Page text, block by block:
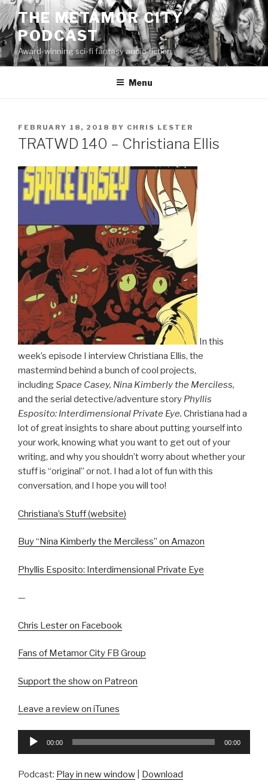
Skip
to
content
THE METAMOR CITY
PODCAST
Award-winning sci-fi fantasy audio fiction
Menu
POSTED
ON
FEBRUARY 18, 2018 BY CHRIS LESTER
TRATWD 140 – Christiana Ellis
In this
week’s episode I interview Christiana Ellis, the
mastermind behind a bunch of cool projects,
includingSpace Casey, Nina Kimberly the Merciless,
and the serial detective/adventure story Phyllis
Esposito: Interdimensional Private Eye. Christiana had a
lot of great insights to share about putting yourself into
your work, knowing what you want to get out of your
writing, and why you shouldn’t worry about whether your
stuff is “original” or not. I had a lot of fun with this
conversation, and I hope you will too!
Christiana’s Stuff (website)
Buy “Nina Kimberly the Merciless” on Amazon
Phyllis Esposito: Interdimensional Private Eye
—
Chris Lester on Facebook
Fans of Metamor City FB Group
Support the show on Patreon
Leave a review on iTunes
Audio
00:00 00:00
Podcast: Play in new window
Download